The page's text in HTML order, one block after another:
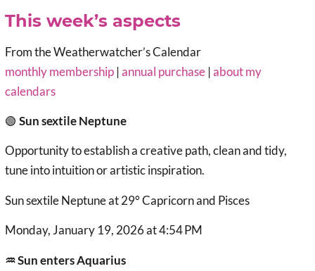
This week’s aspects
From the Weatherwatcher’s Calendar
monthly membership |annual purchase |about my
calendars
🟢 Sun sextile Neptune
Opportunity to establish a creative path, clean and tidy,
tune into intuition or artistic inspiration.
Sun sextile Neptune at 29° Capricorn and Pisces
Monday, January 19, 2026 at 4:54 PM
♒︎ Sun enters Aquarius